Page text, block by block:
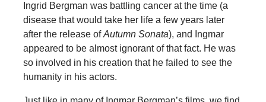
Ingrid Bergman was battling cancer at the time (a
disease that would take her life a few years later
after the release ofAutumn Sonata), and Ingmar
appeared to be almost ignorant of that fact. He was
so involved in his creation that he failed to see the
humanity in his actors.